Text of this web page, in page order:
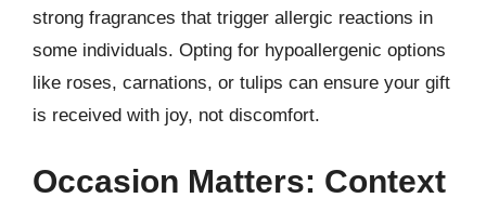
strong fragrances that trigger allergic reactions in
some individuals. Opting for hypoallergenic options
like roses, carnations, or tulips can ensure your gift
is received with joy, not discomfort.
Occasion Matters: Context